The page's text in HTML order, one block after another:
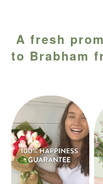
A fresh
to Brabham